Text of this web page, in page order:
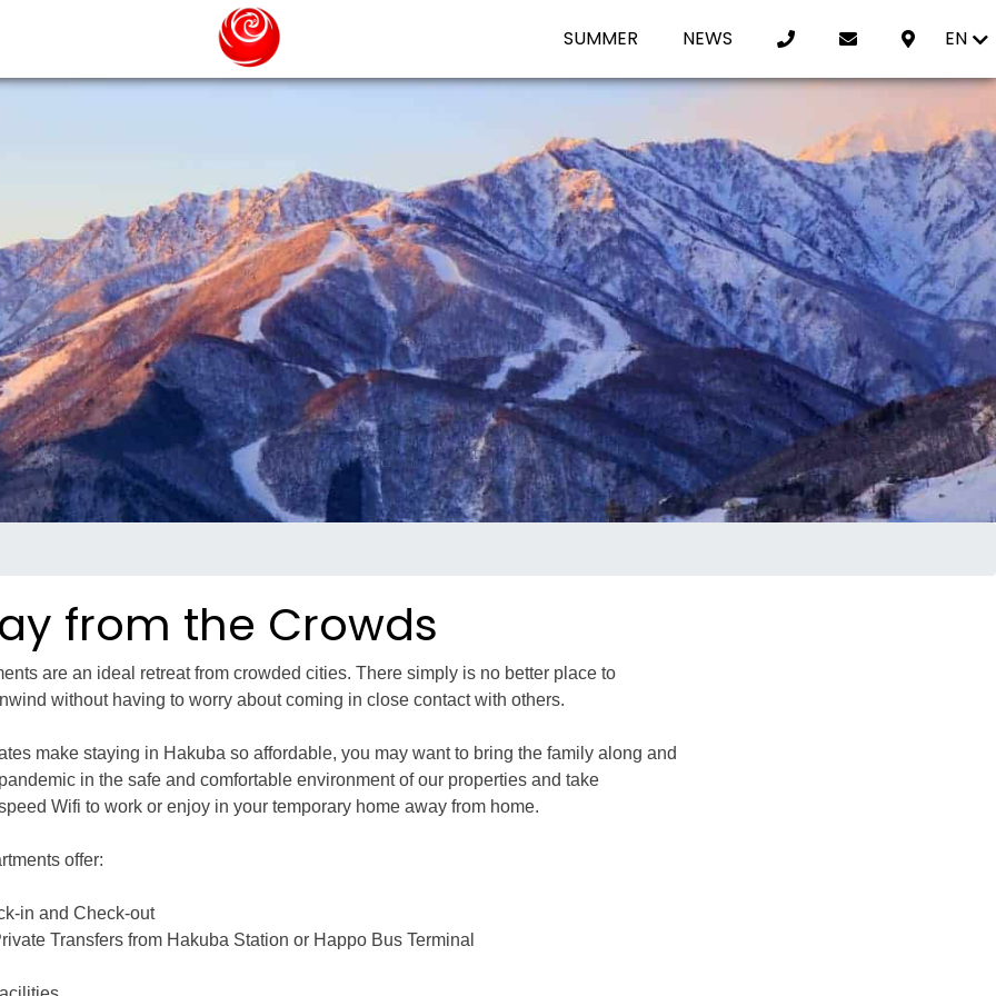
SUMMER NEWS EN
from the Crowds
are an ideal retreat from crowded cities. There simply is no better place to
without having to worry about coming in close contact with others.
make staying in Hakuba so affordable, you may want to bring the family along and
in the safe and comfortable environment of our properties and take
Wifi to work or enjoy in your temporary home away from home.
offer:
in and Check-out
Transfers from Hakuba Station or Happo Bus Terminal